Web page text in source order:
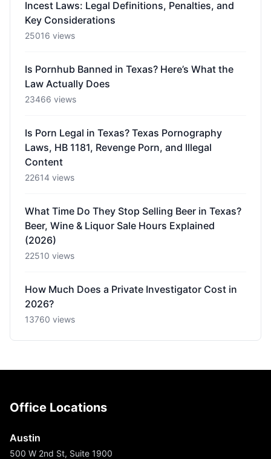
Incest Laws: Legal Definitions, Penalties, and
Key Considerations
25016 views
Is Pornhub Banned in Texas? Here’s What the
Law Actually Does
23466 views
Is Porn Legal in Texas? Texas Pornography
Laws, HB 1181, Revenge Porn, and Illegal
Content
22614 views
What Time Do They Stop Selling Beer in Texas?
Beer, Wine & Liquor Sale Hours Explained
(2026)
22510 views
How Much Does a Private Investigator Cost in
2026?
13760 views
Office Locations
Austin
500 W 2nd St, Suite 1900